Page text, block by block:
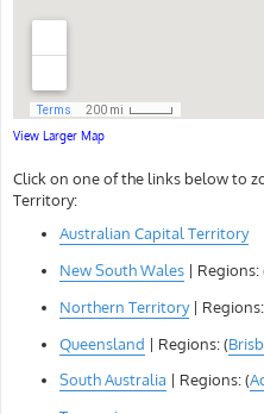
View Larger Map
Click on one of the links below to
Territory:
Australian Capital Territory
New South Wales | Regions:
Northern Territory|
Queensland | Regions: (
South Australia | Regions: (